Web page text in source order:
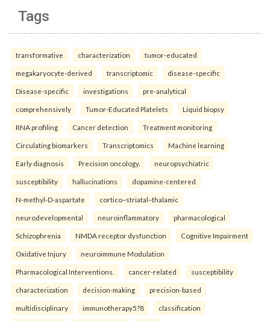
Tags
transformative characterization tumor-educated
megakaryocyte-derived transcriptomic disease-specific
Disease-specific investigations pre-analytical
comprehensively Tumor-Educated Platelets Liquid biopsy
RNA profiling Cancer detection Treatment monitoring
Circulating biomarkers Transcriptomics Machine learning
Early diagnosis Precision oncology. neuropsychiatric
susceptibility hallucinations dopamine-centered
N-methyl-D-aspartate cortico–striatal–thalamic
neurodevelopmental neuroinflammatory pharmacological
Schizophrenia NMDA receptor dysfunction Cognitive Impairment
Oxidative Injury neuroimmune Modulation
Pharmacological Interventions. cancer-related susceptibility
characterization decision-making precision-based
multidisciplinary immunotherapy5?8 classification